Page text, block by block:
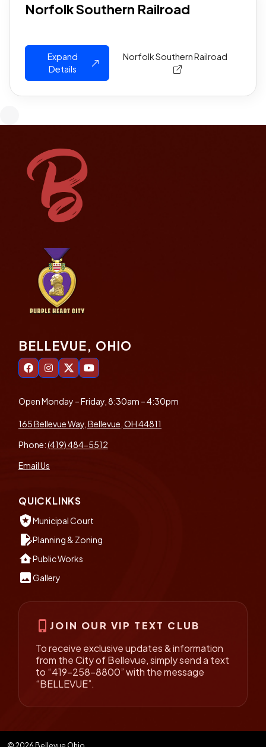
Norfolk Southern Railroad
Expand
Details
Norfolk Southern Railroad
BELLEVUE, OHIO
Open Monday – Friday, 8:30am – 4:30pm
165 Bellevue Way, Bellevue, OH 44811
Phone:(419) 484-5512
Email Us
QUICKLINKS
local_policeMunicipal Court
edit_documentPlanning & Zoning
water_damagePublic Works
insert_photoGallery
phone_iphone JOIN OUR VIP TEXT CLUB
To receive exclusive updates & information
from the City of Bellevue, simply send a text
to “419-258-8800” with the message
“BELLEVUE”.